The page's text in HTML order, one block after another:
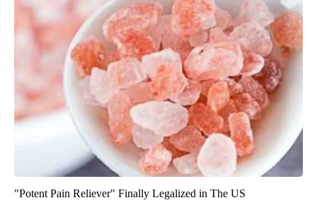
"Potent Pain Reliever" Finally Legalized in The US